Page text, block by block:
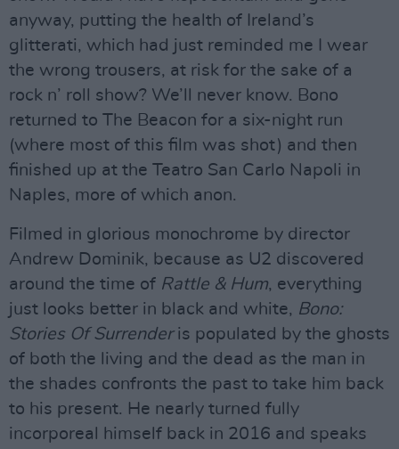
anyway, putting the health of Ireland’s
glitterati, which had just reminded me I wear
the wrong trousers, at risk for the sake of a
rock n’ roll show? We’ll never know. Bono
returned to The Beacon for a six-night run
(where most of this film was shot) and then
finished up at the Teatro San Carlo Napoli in
Naples, more of which anon.
Filmed in glorious monochrome by director
Andrew Dominik, because as U2 discovered
around the time of Rattle & Hum, everything
just looks better in black and white, Bono:
Stories Of Surrenderis populated by the ghosts
of both the living and the dead as the man in
the shades confronts the past to take him back
to his present. He nearly turned fully
incorporeal himself back in 2016 and speaks